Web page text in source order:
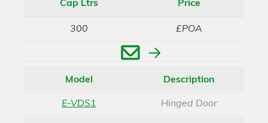
Cap Ltrs
300
Price
£POA
Model
E-VDS1
Description
Hinged Door